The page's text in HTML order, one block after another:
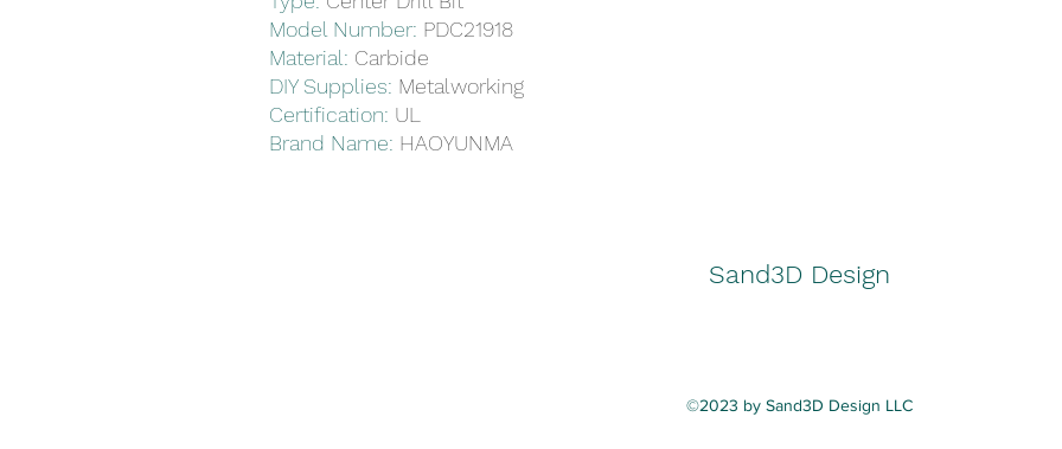
Model Number: PDC21918
Material: Carbide
DIY Supplies: Metalworking
Certification: UL
Brand Name: HAOYUNMA
Sand3D Design
©2023 by Sand3D Design LLC